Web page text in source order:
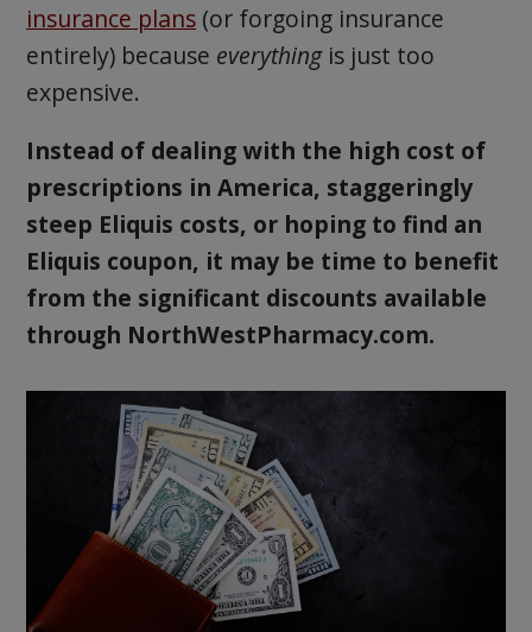
insurance plans(or forgoing insurance
entirely) because everythingis just too
expensive.
Instead of dealing with the high cost of
prescriptions in America, staggeringly
steep Eliquis costs, or hoping to find an
Eliquis coupon, it may be time to benefit
from the significant discounts available
through NorthWestPharmacy.com.